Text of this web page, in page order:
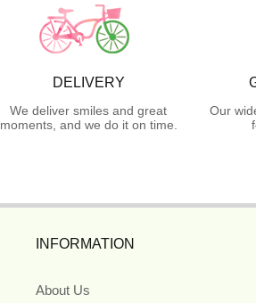
DELIVERY
We deliver smiles and great
moments, and we do it on time.
Our
INFORMATION
About Us